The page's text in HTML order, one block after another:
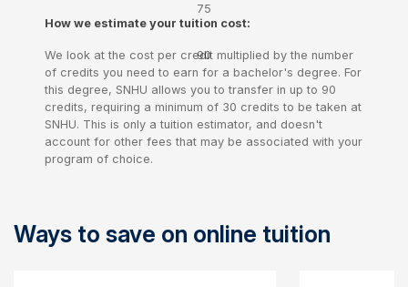
75
credits
90
credits
How we estimate your tuition cost:
We look at the cost per credit multiplied by the number
of credits you need to earn for a bachelor's degree. For
this degree, SNHU allows you to transfer in up to 90
credits, requiring a minimum of 30 credits to be taken at
SNHU. This is only a tuition estimator, and doesn't
account for other fees that may be associated with your
program of choice.
Ways to save on online tuition